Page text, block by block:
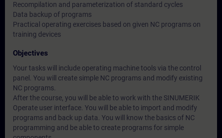
Recompilation and parameterization of standard cycles
Data backup of programs
Practical operating exercises based on given NC programs on
training devices
Objectives
Your tasks will include operating machine tools via the control
panel. You will create simple NC programs and modify existing
NC programs.
After the course, you will be able to work with the SINUMERIK
Operate user interface. You will be able to import and modify
programs and back up data. You will know the basics of NC
programming and be able to create programs for simple